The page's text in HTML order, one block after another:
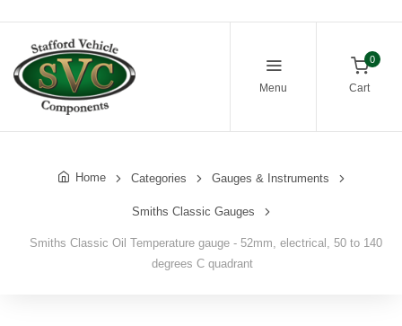
Menu
0
Cart
Home Categories Gauges & Instruments
Smiths Classic Gauges
Smiths Classic Oil Temperature gauge - 52mm, electrical, 50 to 140
degrees C quadrant